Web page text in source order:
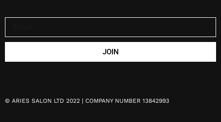
JOIN
© ARIES SALON LTD 2022 | COMPANY NUMBER 13842993